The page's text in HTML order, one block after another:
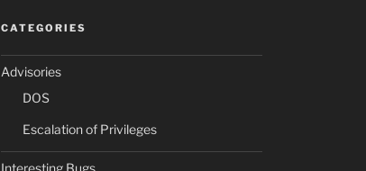
CATEGORIES
Advisories
DOS
Escalation of Privileges
Interesting Bugs